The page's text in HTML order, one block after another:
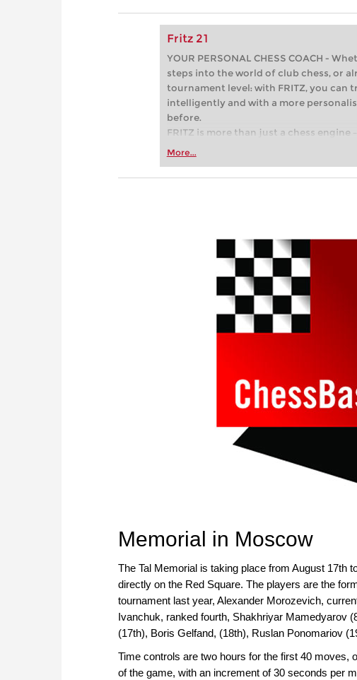
Fritz 21
YOUR PERSONAL CHESS COACH -
steps into the world of club chess, or
tournament level: with FRITZ, you can
intelligently and with a more
before.
FRITZ is more than just a chess engine
Whether you’re taking your first steps
more efficiently, intelligently and with
More...
Memorial in Moscow
The Tal Memorial is taking place from August 17th
directly on the Red Square. The players are the
tournament last year, Alexander Morozevich,
Ivanchuk, ranked fourth, Shakhriyar Mamedyarov
(17th), Boris Gelfand, (18th), Ruslan Ponomariov
Time controls are two hours for the first 40 moves,
of the game, with an increment of 30 seconds per